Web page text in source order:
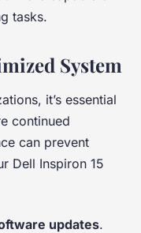
tasks.
System
it’s essential
continued
can prevent
Dell Inspiron 15
updates.